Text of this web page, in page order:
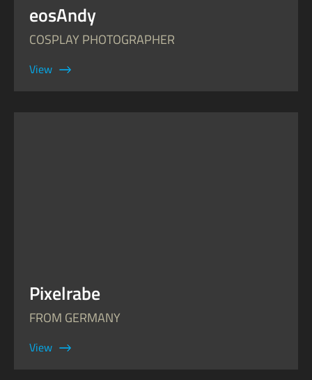
eosAndy
COSPLAY PHOTOGRAPHER
View
Pixelrabe
FROM GERMANY
View